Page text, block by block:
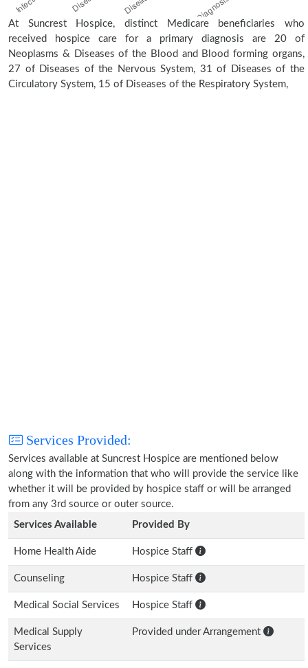
At Suncrest Hospice, distinct Medicare beneficiaries who
received hospice care for a primary diagnosis are 20 of
Neoplasms & Diseases of the Blood and Blood forming organs,
27 of Diseases of the Nervous System, 31 of Diseases of the
Circulatory System, 15 of Diseases of the Respiratory System,
Services Provided:
Services available at Suncrest Hospice are mentioned below
along with the information that who will provide the service like
whether it will be provided by hospice staff or will be arranged
from any 3rd source or outer source.
Services Available
Provided By
Home Health Aide Hospice Staff
Counseling Hospice Staff
Medical Social Services Hospice Staff
Medical Supply
Services
Provided under Arrangement